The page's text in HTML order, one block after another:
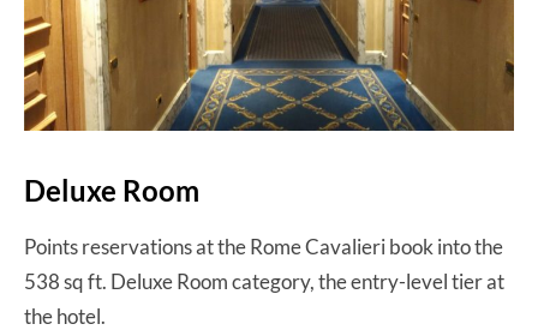
Deluxe Room
Points reservations at the Rome Cavalieri book into the
538 sq ft. Deluxe Room category, the entry-level tier at
the hotel.